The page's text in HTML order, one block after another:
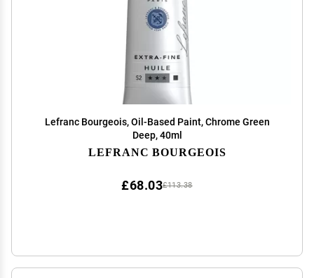
Lefranc Bourgeois, Oil-Based Paint, Chrome Green
Deep, 40ml
LEFRANC BOURGEOIS
£113.38
£68.03